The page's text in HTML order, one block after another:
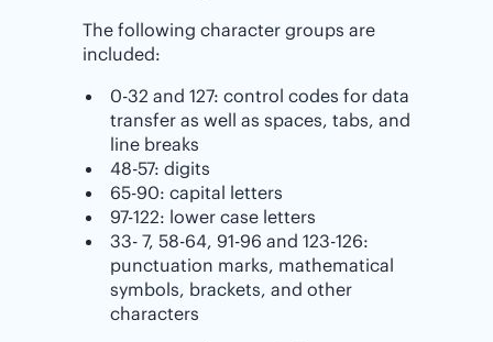
The following character groups are
included:
0-32 and 127: control codes for data
transfer as well as spaces, tabs, and
line breaks
48-57: digits
65-90: capital letters
97-122: lower case letters
33- 7, 58-64, 91-96 and 123-126:
punctuation marks, mathematical
symbols, brackets, and other
characters